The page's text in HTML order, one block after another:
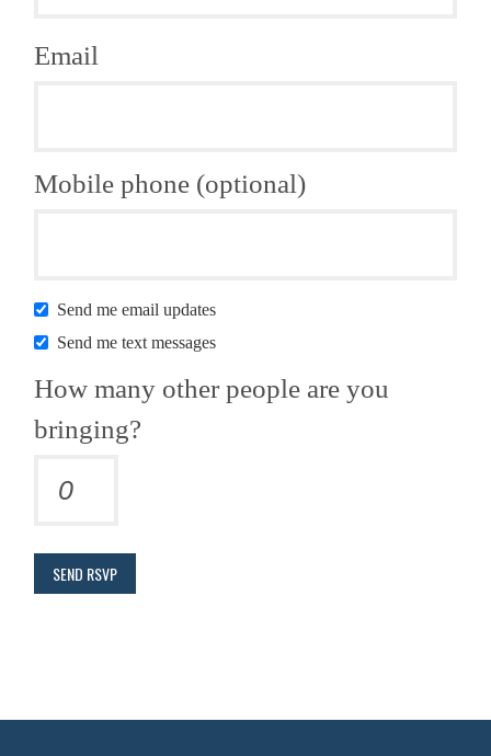
Email
Mobile phone (optional)
Send me email updates
Send me text messages
How many other people are you
bringing?